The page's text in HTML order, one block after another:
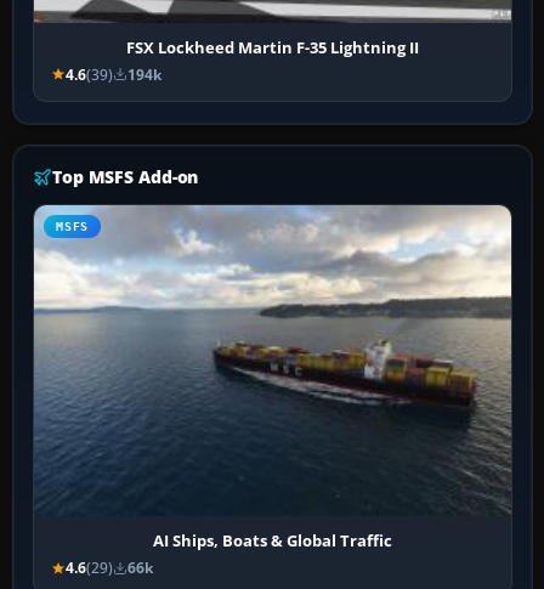
FSX Lockheed Martin F-35 Lightning II
4.6(39) 194k
Top MSFS Add-on
MSFS
AI Ships, Boats & Global Traffic
4.6(29) 66k